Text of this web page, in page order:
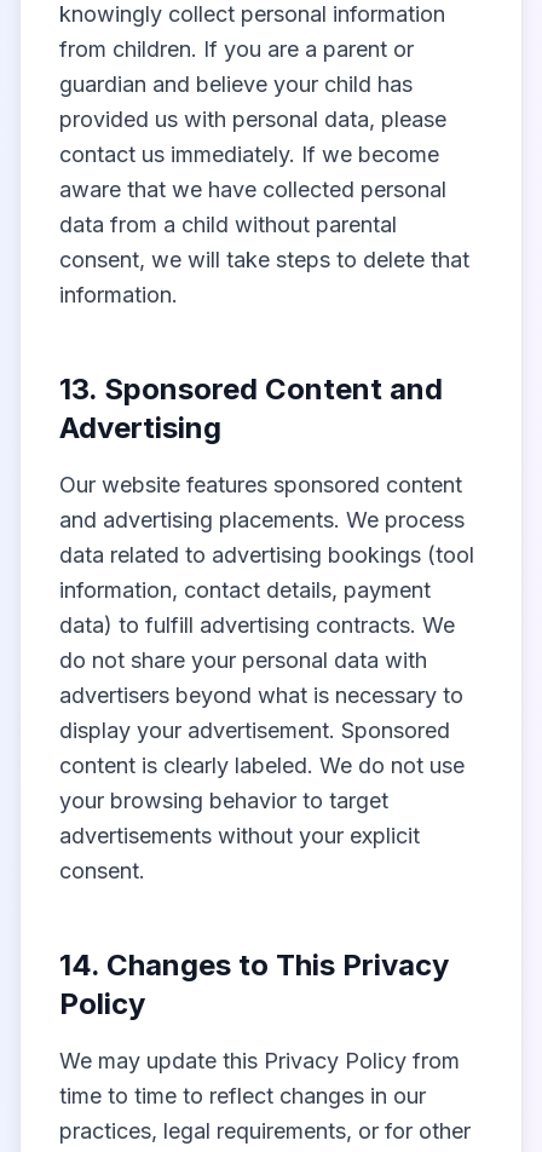
knowingly collect personal information
from children. If you are a parent or
guardian and believe your child has
provided us with personal data, please
contact us immediately. If we become
aware that we have collected personal
data from a child without parental
consent, we will take steps to delete that
information.
13. Sponsored Content and
Advertising
Our website features sponsored content
and advertising placements. We process
data related to advertising bookings (tool
information, contact details, payment
data) to fulfill advertising contracts. We
do not share your personal data with
advertisers beyond what is necessary to
display your advertisement. Sponsored
content is clearly labeled. We do not use
your browsing behavior to target
advertisements without your explicit
consent.
14. Changes to This Privacy
Policy
We may update this Privacy Policy from
time to time to reflect changes in our
practices, legal requirements, or for other